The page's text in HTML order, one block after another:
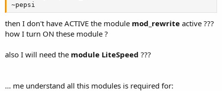
~pepsi
then I don't have ACTIVE the module mod_rewrite active ???
how I turn ON these module ?
also I will need the module LiteSpeed ???
... me understand all this modules is required for: